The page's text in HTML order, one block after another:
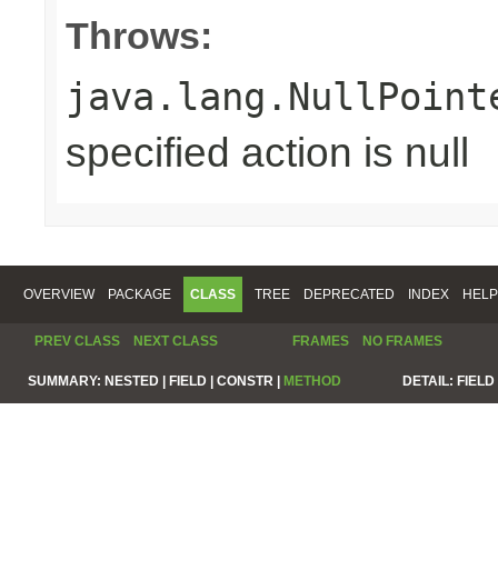
Throws:
specified action is null
OVERVIEW PACKAGE CLASS TREE DEPRECATED INDEX HELP
PREV CLASS NEXT CLASS FRAMES NO FRAMES
SUMMARY: NESTED | FIELD | CONSTR | METHOD DETAIL: